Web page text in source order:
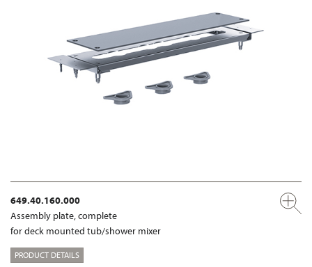
649.40.160.000
Assembly plate, complete
for deck mounted tub/shower mixer
PRODUCT DETAILS